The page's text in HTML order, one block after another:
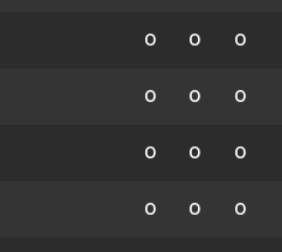
0 0 0
0 0 0
0 0 0
0 0 0